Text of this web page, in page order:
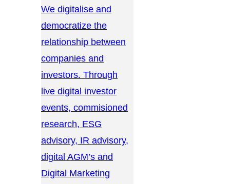
We digitalise and
democratize the
relationship between
companies and
investors. Through
live digital investor
events, commisioned
research, ESG
advisory, IR advisory,
digital AGM’s and
Digital Marketing